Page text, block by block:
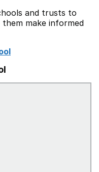
and trusts to
make informed